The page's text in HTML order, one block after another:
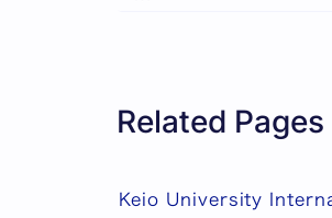
Related Pages
Keio University